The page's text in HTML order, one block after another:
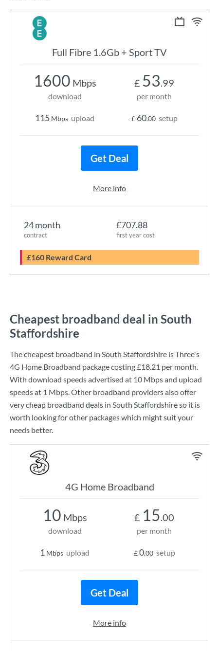
Full Fibre 1.6Gb + Sport TV
24 month
contract
£707.88
first year cost
£160 Reward Card
1600 Mbps
download
115 Mbps upload
£ 53.99
per month
£ 60.00 setup
Get Deal
More info
Cheapest broadband deal in South
Staffordshire
The cheapest broadband in South Staffordshire isThree's
4G Home Broadband package costing£18.21 per month.
With download speeds advertised at 10 Mbpsand upload
speeds at 1 Mbps. Other broadband providers also offer
very cheap broadband deals in South Staffordshire so it is
worth looking for other packages which might suit your
needs better.
4G Home Broadband
10 Mbps
download
1 Mbps upload
£ 15.00
per month
£0.00 setup
Get Deal
More info